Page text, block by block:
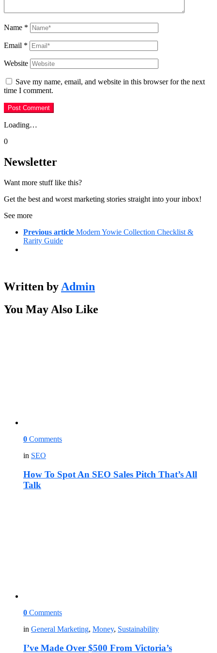
Name *
Email *
Website
Save my name, email, and website in this browser for the next
time I comment.
Loading…
0
Newsletter
Want more stuff like this?
Get the best and worst marketing stories straight into your inbox!
See more
Previous article Modern Yowie Collection Checklist &
Rarity Guide
Written by Admin
You May Also Like
0 Comments
in SEO
How To Spot An SEO Sales Pitch That’s All
Talk
0 Comments
in General Marketing, Money, Sustainability
I’ve Made Over $500 From Victoria’s